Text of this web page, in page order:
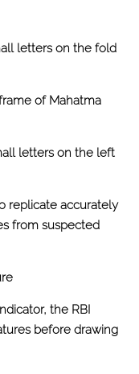
letters on the fold
of Mahatma
letters on the left
replicate accurately
from suspected
the RBI
before drawing